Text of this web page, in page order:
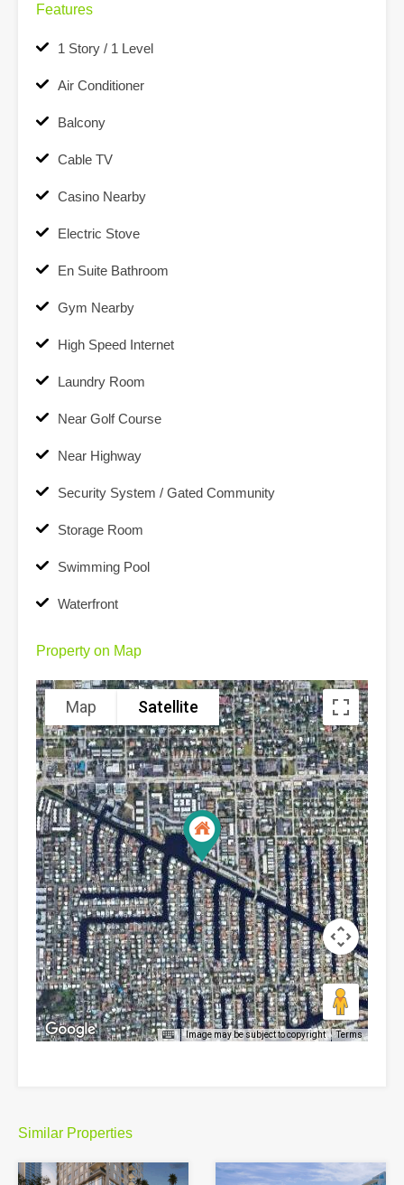
Features
1 Story / 1 Level
Air Conditioner
Balcony
Cable TV
Casino Nearby
Electric Stove
En Suite Bathroom
Gym Nearby
High Speed Internet
Laundry Room
Near Golf Course
Near Highway
Security System / Gated Community
Storage Room
Swimming Pool
Waterfront
Property on Map
Map Satellite
Image may be subject to copyright Terms
Similar Properties